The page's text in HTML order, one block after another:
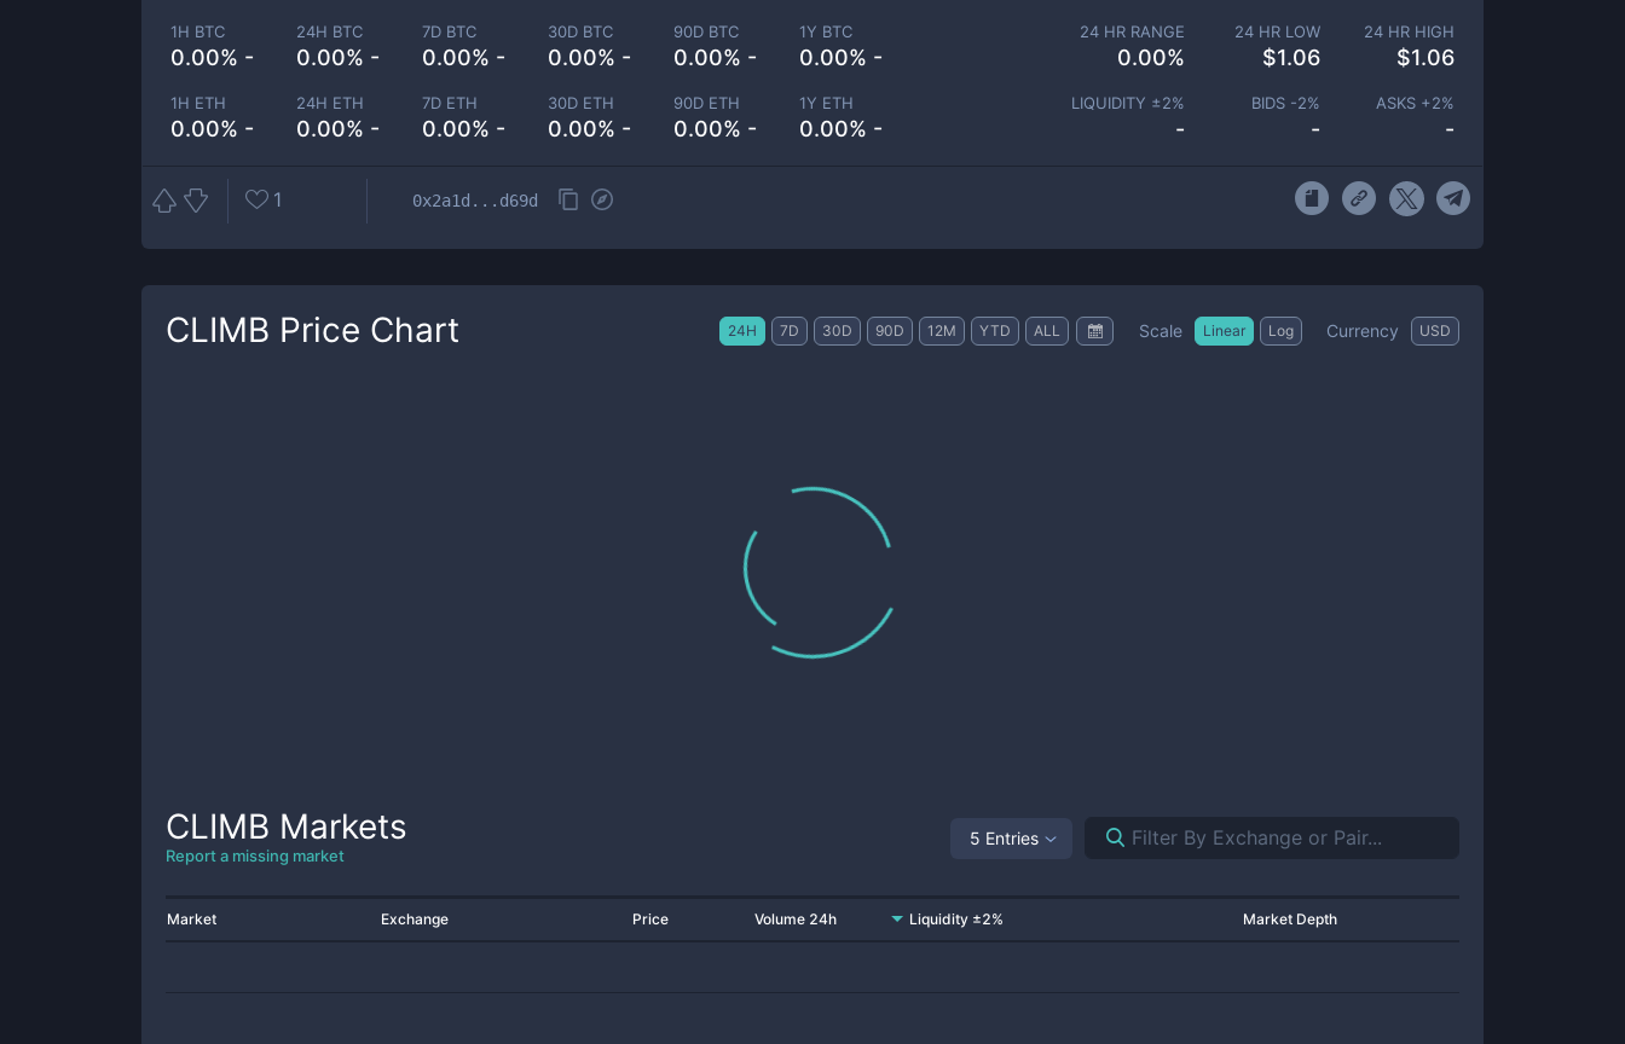
1H BTC
0.00% -
24H BTC
0.00% -
7D BTC
0.00% -
30D BTC
0.00% -
90D BTC
0.00% -
1Y BTC
0.00% -
1H ETH
0.00% -
24H ETH
0.00% -
7D ETH
0.00% -
30D ETH
0.00% -
90D ETH
0.00% -
1Y ETH
0.00% -
24 HR RANGE
0.00%
24 HR LOW
$1.06
24 HR HIGH
$1.06
LIQUIDITY ±2%
-
BIDS -2%
-
ASKS +2%
-
1 0x2a1d...d69d
CLIMB Price Chart 24H 7D 30D 90D 12M YTD ALL Scale Linear Log Currency USD
CLIMB Markets
Report a missing market
5 Entries
Market Exchange Price Volume 24h Liquidity ±2% Market Depth